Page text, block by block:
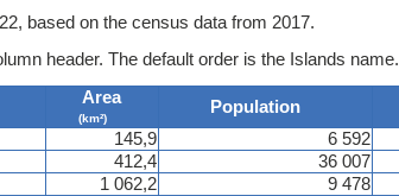
based on the census data from 2017.
header. The default order is the Islands name.
Area
(km²)
Population
145,9 6 592
412,4 36 007
1 062,2 9 478